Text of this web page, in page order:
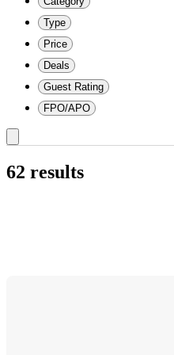
Type
Price
Deals
Guest Rating
FPO/APO
62 results